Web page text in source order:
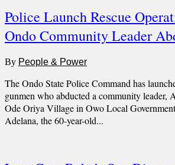
Police Launch Rescue
Ondo Community Leader
By People & Power
The Ondo State Police Command has
gunmen who abducted a community leader,
Ode Oriya Village in Owo Local
Adelana, the 60-year-old...